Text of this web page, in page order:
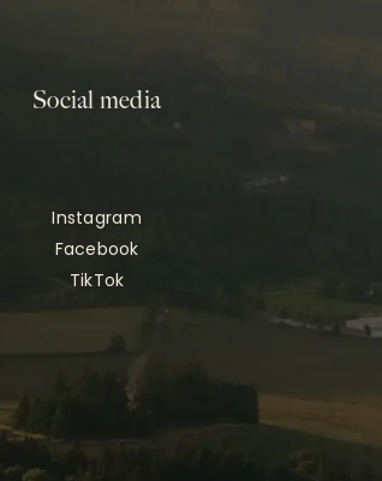
Social media
Instagram
Facebook
TikTok